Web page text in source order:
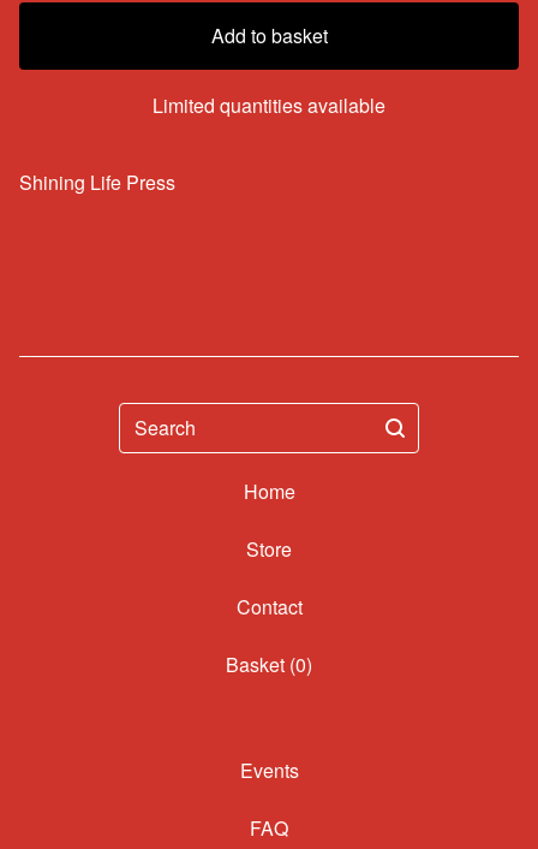
Add to basket
Limited quantities available
Shining Life Press
Search
Home
Contact
Basket (0)
Events
FAQ